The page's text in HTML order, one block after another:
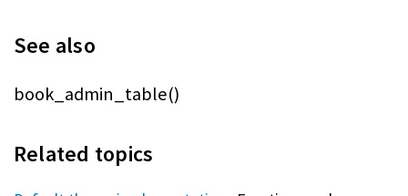
See also
book_admin_table()
Related topics